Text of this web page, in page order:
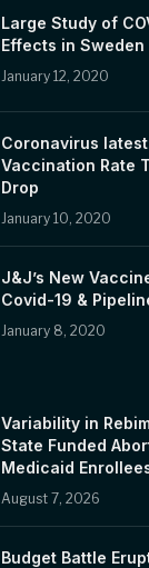
Large Study of
Effects in Sweden
January 12, 2020
Coronavirus
Vaccination Rate
Drop
January 10, 2020
J&J’s New
Covid-19 &
January 8, 2020
Variability in
State Funded
Medicaid
August 7, 2026
Budget Battle